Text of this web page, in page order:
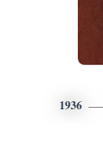
1936